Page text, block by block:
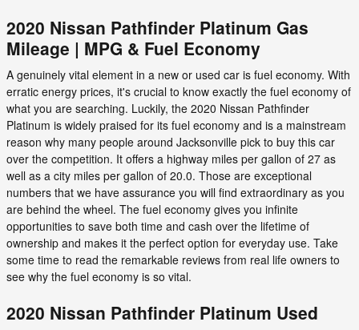
2020 Nissan Pathfinder Platinum Gas
Mileage | MPG & Fuel Economy
A genuinely vital element in a new or used car is fuel economy. With
erratic energy prices, it's crucial to know exactly the fuel economy of
what you are searching. Luckily, the 2020 Nissan Pathfinder
Platinum is widely praised for its fuel economy and is a mainstream
reason why many people around Jacksonville pick to buy this car
over the competition. It offers a highway miles per gallon of 27 as
well as a city miles per gallon of 20.0. Those are exceptional
numbers that we have assurance you will find extraordinary as you
are behind the wheel. The fuel economy gives you infinite
opportunities to save both time and cash over the lifetime of
ownership and makes it the perfect option for everyday use. Take
some time to read the remarkable reviews from real life owners to
see why the fuel economy is so vital.
2020 Nissan Pathfinder Platinum Used